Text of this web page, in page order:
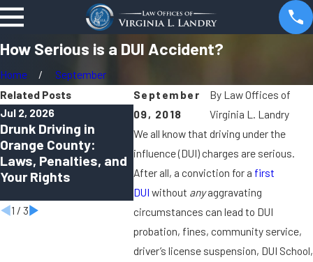
How Serious is a DUI Accident?
Home
September
September
09, 2018
By Law Offices of
Virginia L. Landry
We all know that driving under the
influence (DUI) charges are serious.
After all, a conviction for a first
DUI without anyaggravating
circumstances can lead to DUI
probation, fines, community service,
driver’s license suspension, DUI School,
Related Posts
Jul 2, 2026
Drunk Driving in
Orange County:
Laws, Penalties, and
Your Rights
Apr 1, 2026
Can You Be Charged
With a DUI in Orange
County Even If You
Felt “Fine to Drive”?
Oct 2,
Virtual
1 / 3